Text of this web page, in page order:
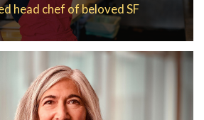
head chef of beloved SF